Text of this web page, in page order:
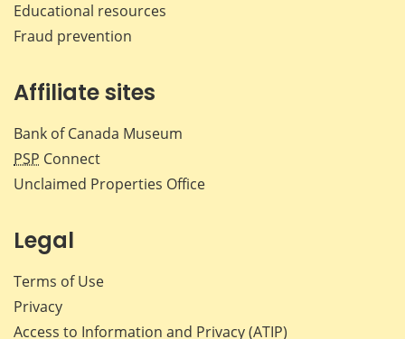
Educational resources
Fraud prevention
Affiliate sites
Bank of Canada Museum
PSP Connect
Unclaimed Properties Office
Legal
Terms of Use
Privacy
Access to Information and Privacy (ATIP)